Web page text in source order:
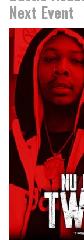
Next Event